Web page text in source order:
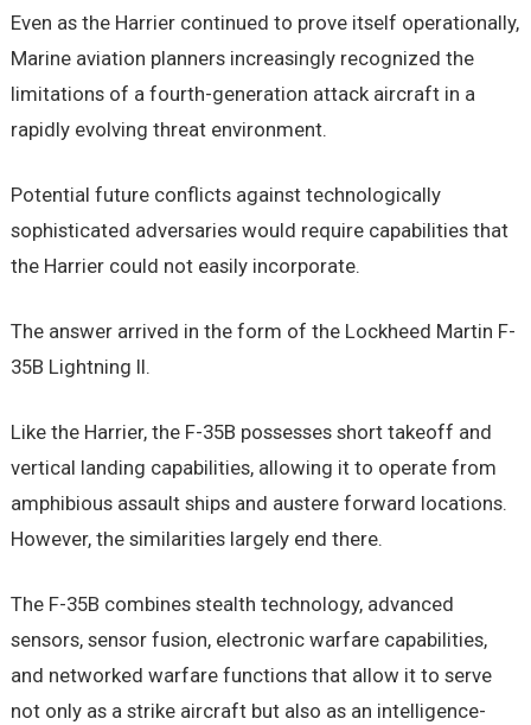
Even as the Harrier continued to prove itself operationally,
Marine aviation planners increasingly recognized the
limitations of a fourth-generation attack aircraft in a
rapidly evolving threat environment.
Potential future conflicts against technologically
sophisticated adversaries would require capabilities that
the Harrier could not easily incorporate.
The answer arrived in the form of the Lockheed Martin F-
35B Lightning II.
Like the Harrier, the F-35B possesses short takeoff and
vertical landing capabilities, allowing it to operate from
amphibious assault ships and austere forward locations.
However, the similarities largely end there.
The F-35B combines stealth technology, advanced
sensors, sensor fusion, electronic warfare capabilities,
and networked warfare functions that allow it to serve
not only as a strike aircraft but also as an intelligence-